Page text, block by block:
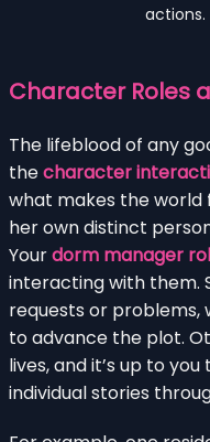
actions.
Character Roles
The lifeblood of any
thecharacter
what makes the world
her own distinct
Yourdorm manager
interacting with them.
requests or problems,
to advance the plot.
lives, and it’s up to
individual stories